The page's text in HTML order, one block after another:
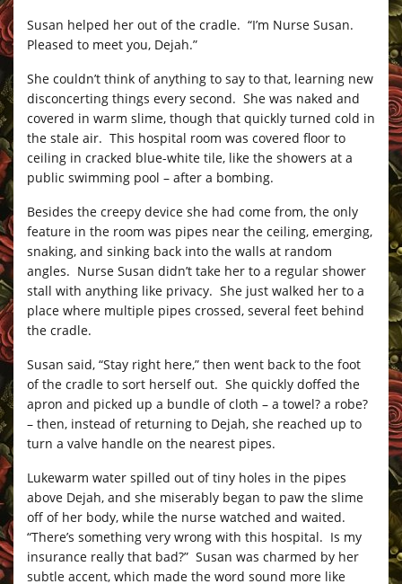
Susan helped her out of the cradle. “I’m Nurse Susan.
Pleased to meet you, Dejah.”
She couldn’t think of anything to say to that, learning new
disconcerting things every second. She was naked and
covered in warm slime, though that quickly turned cold in
the stale air. This hospital room was covered floor to
ceiling in cracked blue-white tile, like the showers at a
public swimming pool – after a bombing.
Besides the creepy device she had come from, the only
feature in the room was pipes near the ceiling, emerging,
snaking, and sinking back into the walls at random
angles. Nurse Susan didn’t take her to a regular shower
stall with anything like privacy. She just walked her to a
place where multiple pipes crossed, several feet behind
the cradle.
Susan said, “Stay right here,” then went back to the foot
of the cradle to sort herself out. She quickly doffed the
apron and picked up a bundle of cloth – a towel? a robe?
– then, instead of returning to Dejah, she reached up to
turn a valve handle on the nearest pipes.
Lukewarm water spilled out of tiny holes in the pipes
above Dejah, and she miserably began to paw the slime
off of her body, while the nurse watched and waited.
“There’s something very wrong with this hospital. Is my
insurance really that bad?” Susan was charmed by her
subtle accent, which made the word sound more like